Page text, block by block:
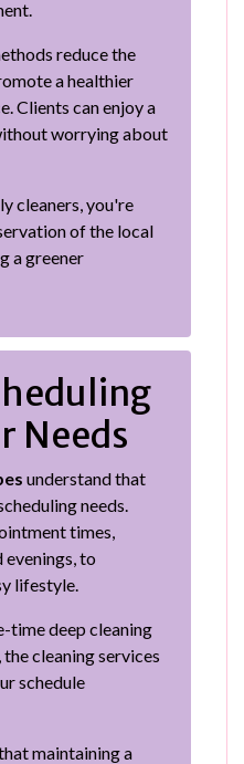
reduce the
a healthier
Clients can enjoy a
worrying about
cleaners, you're
of the local
a greener
Needs
understand that
needs.
times,
evenings, to
lifestyle.
time deep cleaning
cleaning services
schedule
maintaining a